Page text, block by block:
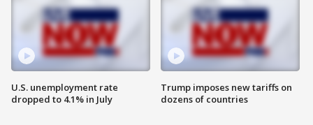
U.S. unemployment rate
dropped to 4.1% in July
Trump imposes new tariffs on
dozens of countries